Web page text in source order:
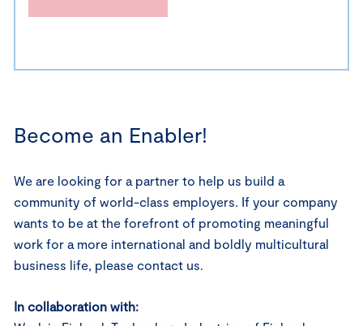
Become an Enabler!
We are looking for a partner to help us build a
community of world-class employers. If your company
wants to be at the forefront of promoting meaningful
work for a more international and boldly multicultural
business life, please contact us.
In collaboration with: